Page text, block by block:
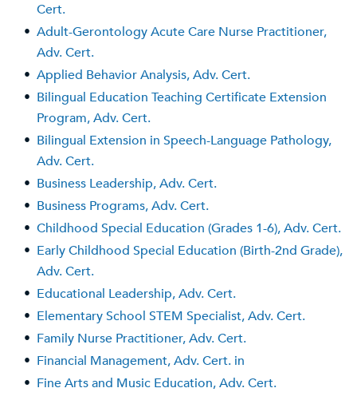
Cert.
• Adult-Gerontology Acute Care Nurse Practitioner,
Adv. Cert.
• Applied Behavior Analysis, Adv. Cert.
• Bilingual Education Teaching Certificate Extension
Program, Adv. Cert.
• Bilingual Extension in Speech-Language Pathology,
Adv. Cert.
• Business Leadership, Adv. Cert.
• Business Programs, Adv. Cert.
• Childhood Special Education (Grades 1-6), Adv. Cert.
• Early Childhood Special Education (Birth-2nd Grade),
Adv. Cert.
• Educational Leadership, Adv. Cert.
• Elementary School STEM Specialist, Adv. Cert.
• Family Nurse Practitioner, Adv. Cert.
• Financial Management, Adv. Cert. in
• Fine Arts and Music Education, Adv. Cert.